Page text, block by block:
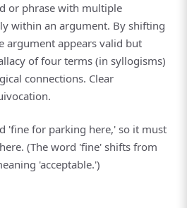
or phrase with multiple
within an argument. By shifting
argument appears valid but
of four terms (in syllogisms)
connections. Clear
'fine for parking here,' so it must
(The word 'fine' shifts from
'acceptable.')